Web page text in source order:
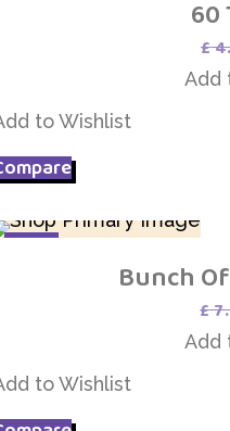
60
£
Add
to Wishlist
Bunch
£
Add
to Wishlist